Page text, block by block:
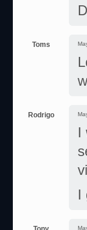
Toms
Rodrigo
I
I